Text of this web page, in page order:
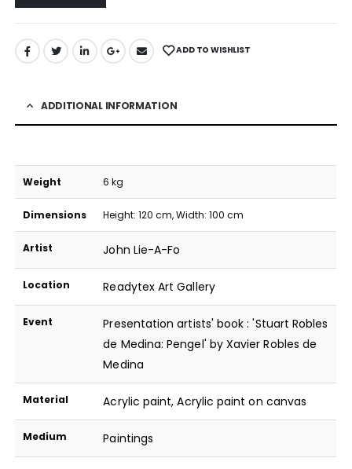
ADD TO WISHLIST
ADDITIONAL INFORMATION
Weight 6 kg
Dimensions Height: 120 cm, Width: 100 cm
Artist John Lie-A-Fo
Location Readytex Art Gallery
Event
Presentation artists' book : 'Stuart Robles
de Medina: Pengel' by Xavier Robles de
Medina
Material Acrylic paint,Acrylic paint on canvas
Medium Paintings